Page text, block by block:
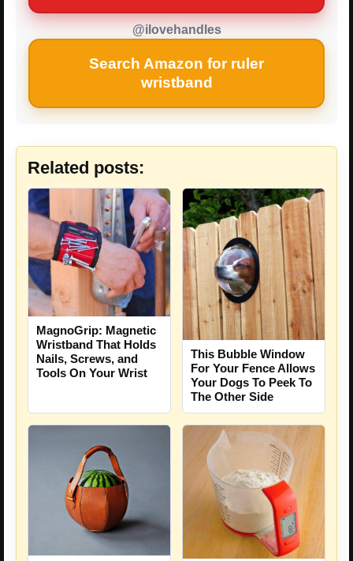
@ilovehandles
Search Amazon for ruler
wristband
Related posts:
MagnoGrip: Magnetic
Wristband That Holds
Nails, Screws, and
Tools On Your Wrist
This Bubble Window
For Your Fence Allows
Your Dogs To Peek To
The Other Side